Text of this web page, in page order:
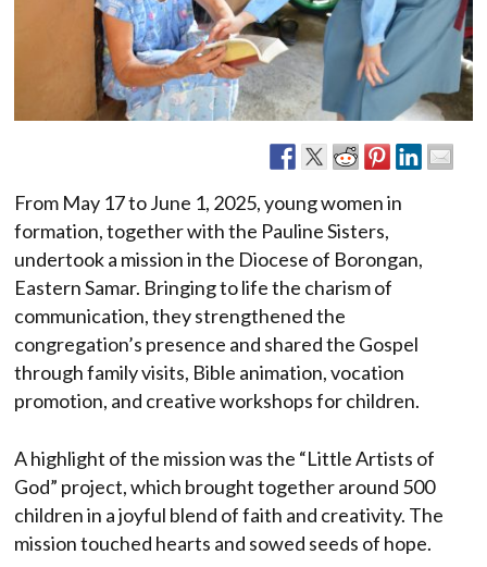
From May 17 to June 1, 2025, young women in
formation, together with the Pauline Sisters,
undertook a mission in the Diocese of Borongan,
Eastern Samar. Bringing to life the charism of
communication, they strengthened the
congregation’s presence and shared the Gospel
through family visits, Bible animation, vocation
promotion, and creative workshops for children.
A highlight of the mission was the “Little Artists of
God” project, which brought together around 500
children in a joyful blend of faith and creativity. The
mission touched hearts and sowed seeds of hope.